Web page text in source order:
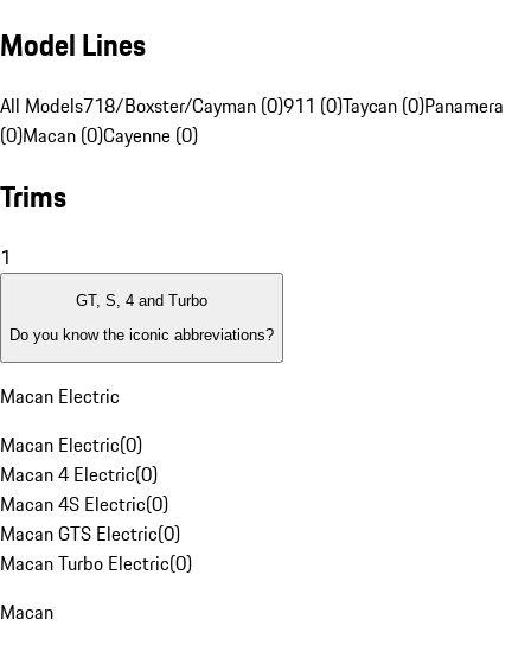
Model Lines
All Models718/Boxster/Cayman (0)911 (0)Taycan (0)Panamera
(0)Macan (0)Cayenne (0)
Trims
1
GT, S, 4 and Turbo
Do you know the iconic abbreviations?
Macan Electric
Macan Electric(0)
Macan 4 Electric(0)
Macan 4S Electric(0)
Macan GTS Electric(0)
Macan Turbo Electric(0)
Macan